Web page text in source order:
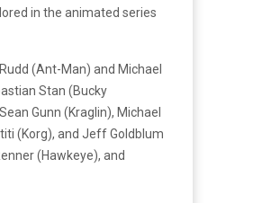
in the animated series
(Ant-Man) and Michael
Stan (Bucky
Gunn (Kraglin), Michael
(Korg), and Jeff Goldblum
(Hawkeye), and